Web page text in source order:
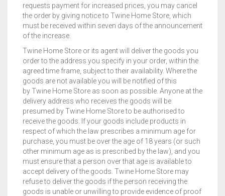
requests payment for increased prices, you may cancel
the order by giving notice to Twine Home Store, which
must be received within seven days of the announcement
of the increase.
Twine Home Store or its agent will deliver the goods you
order to the address you specify in your order, within the
agreed time frame, subject to their availability. Where the
goods are not available you will be notified of this
by Twine Home Store as soon as possible. Anyone at the
delivery address who receives the goods will be
presumed by Twine Home Store to be authorised to
receive the goods. If your goods include products in
respect of which the law prescribes a minimum age for
purchase, you must be over the age of 18 years (or such
other minimum age as is prescribed by the law), and you
must ensure that a person over that age is available to
accept delivery of the goods. Twine Home Store may
refuse to deliver the goods if the person receiving the
goods is unable or unwilling to provide evidence of proof